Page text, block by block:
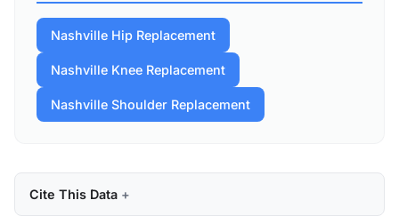
Nashville Hip Replacement
Nashville Knee Replacement
Nashville Shoulder Replacement
Cite This Data